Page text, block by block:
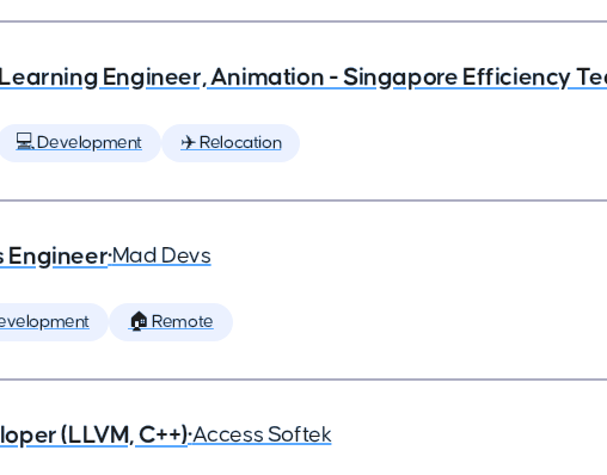
Engineer, Animation - Singapore Efficiency
💻 Development ✈️ Relocation
Engineer•Mad Devs
🏠 Remote
(LLVM, C++)•Access Softek